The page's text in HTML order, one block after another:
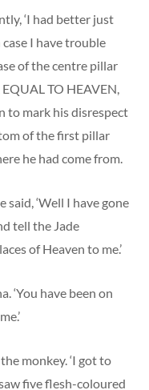
‘I had better just
I have trouble
of the centre pillar
TO HEAVEN,
to mark his disrespect
of the first pillar
he had come from.
said, ‘Well I have gone
tell the Jade
of Heaven to me.’
‘You have been on
monkey. ‘I got to
five flesh-coloured